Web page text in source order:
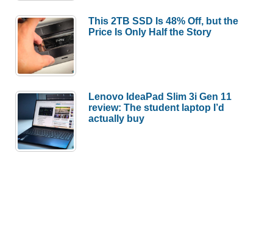
This 2TB SSD Is 48% Off, but the
Price Is Only Half the Story
Lenovo IdeaPad Slim 3i Gen 11
review: The student laptop I’d
actually buy